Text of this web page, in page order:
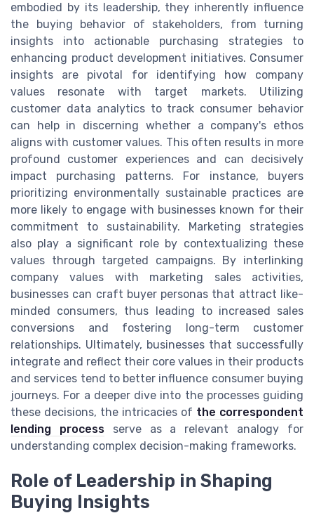
embodied by its leadership, they inherently influence
the buying behavior of stakeholders, from turning
insights into actionable purchasing strategies to
enhancing product development initiatives. Consumer
insights are pivotal for identifying how company
values resonate with target markets. Utilizing
customer data analytics to track consumer behavior
can help in discerning whether a company's ethos
aligns with customer values. This often results in more
profound customer experiences and can decisively
impact purchasing patterns. For instance, buyers
prioritizing environmentally sustainable practices are
more likely to engage with businesses known for their
commitment to sustainability. Marketing strategies
also play a significant role by contextualizing these
values through targeted campaigns. By interlinking
company values with marketing sales activities,
businesses can craft buyer personas that attract like-
minded consumers, thus leading to increased sales
conversions and fostering long-term customer
relationships. Ultimately, businesses that successfully
integrate and reflect their core values in their products
and services tend to better influence consumer buying
journeys. For a deeper dive into the processes guiding
these decisions, the intricacies of the correspondent
lending processserve as a relevant analogy for
understanding complex decision-making frameworks.
Role of Leadership in Shaping
Buying Insights